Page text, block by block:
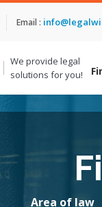
Email :
We provide legal
solutions for you!
Area of law